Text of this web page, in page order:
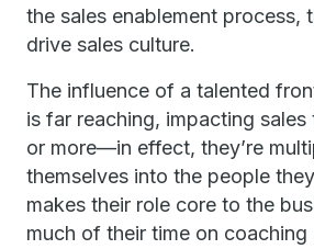
the sales enablement process,
drive sales culture.
The influence of a talented
is far reaching, impacting sales
or more—in effect, they’re
themselves into the people
makes their role core to the
much of their time on coaching